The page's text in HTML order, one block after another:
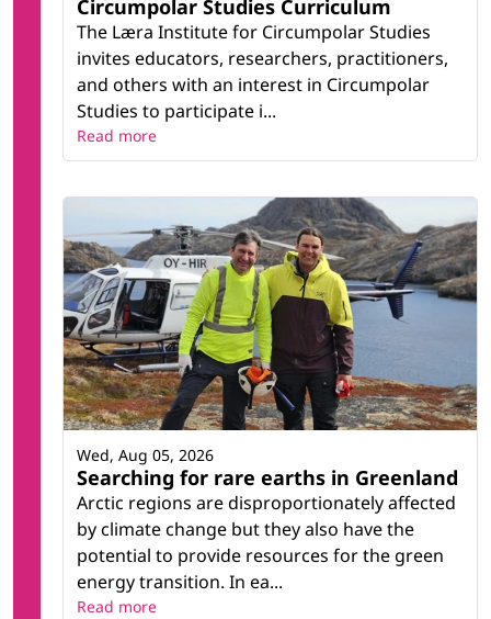
Circumpolar Studies Curriculum
The Læra Institute for Circumpolar Studies
invites educators, researchers, practitioners,
and others with an interest in Circumpolar
Studies to participate i...
Read more
Searching for rare earths in Greenland
Arctic regions are disproportionately affected
by climate change but they also have the
potential to provide resources for the green
energy transition. In ea...
Wed, Aug 05, 2026
Read more